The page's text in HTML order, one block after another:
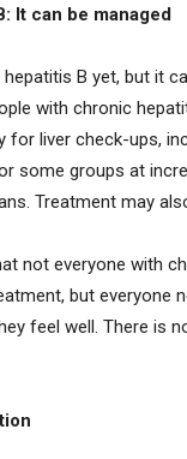
It can be managed
B yet, but it
with chronic
for liver check-ups,
some groups at
Treatment may
not everyone with
but everyone
feel well. There is